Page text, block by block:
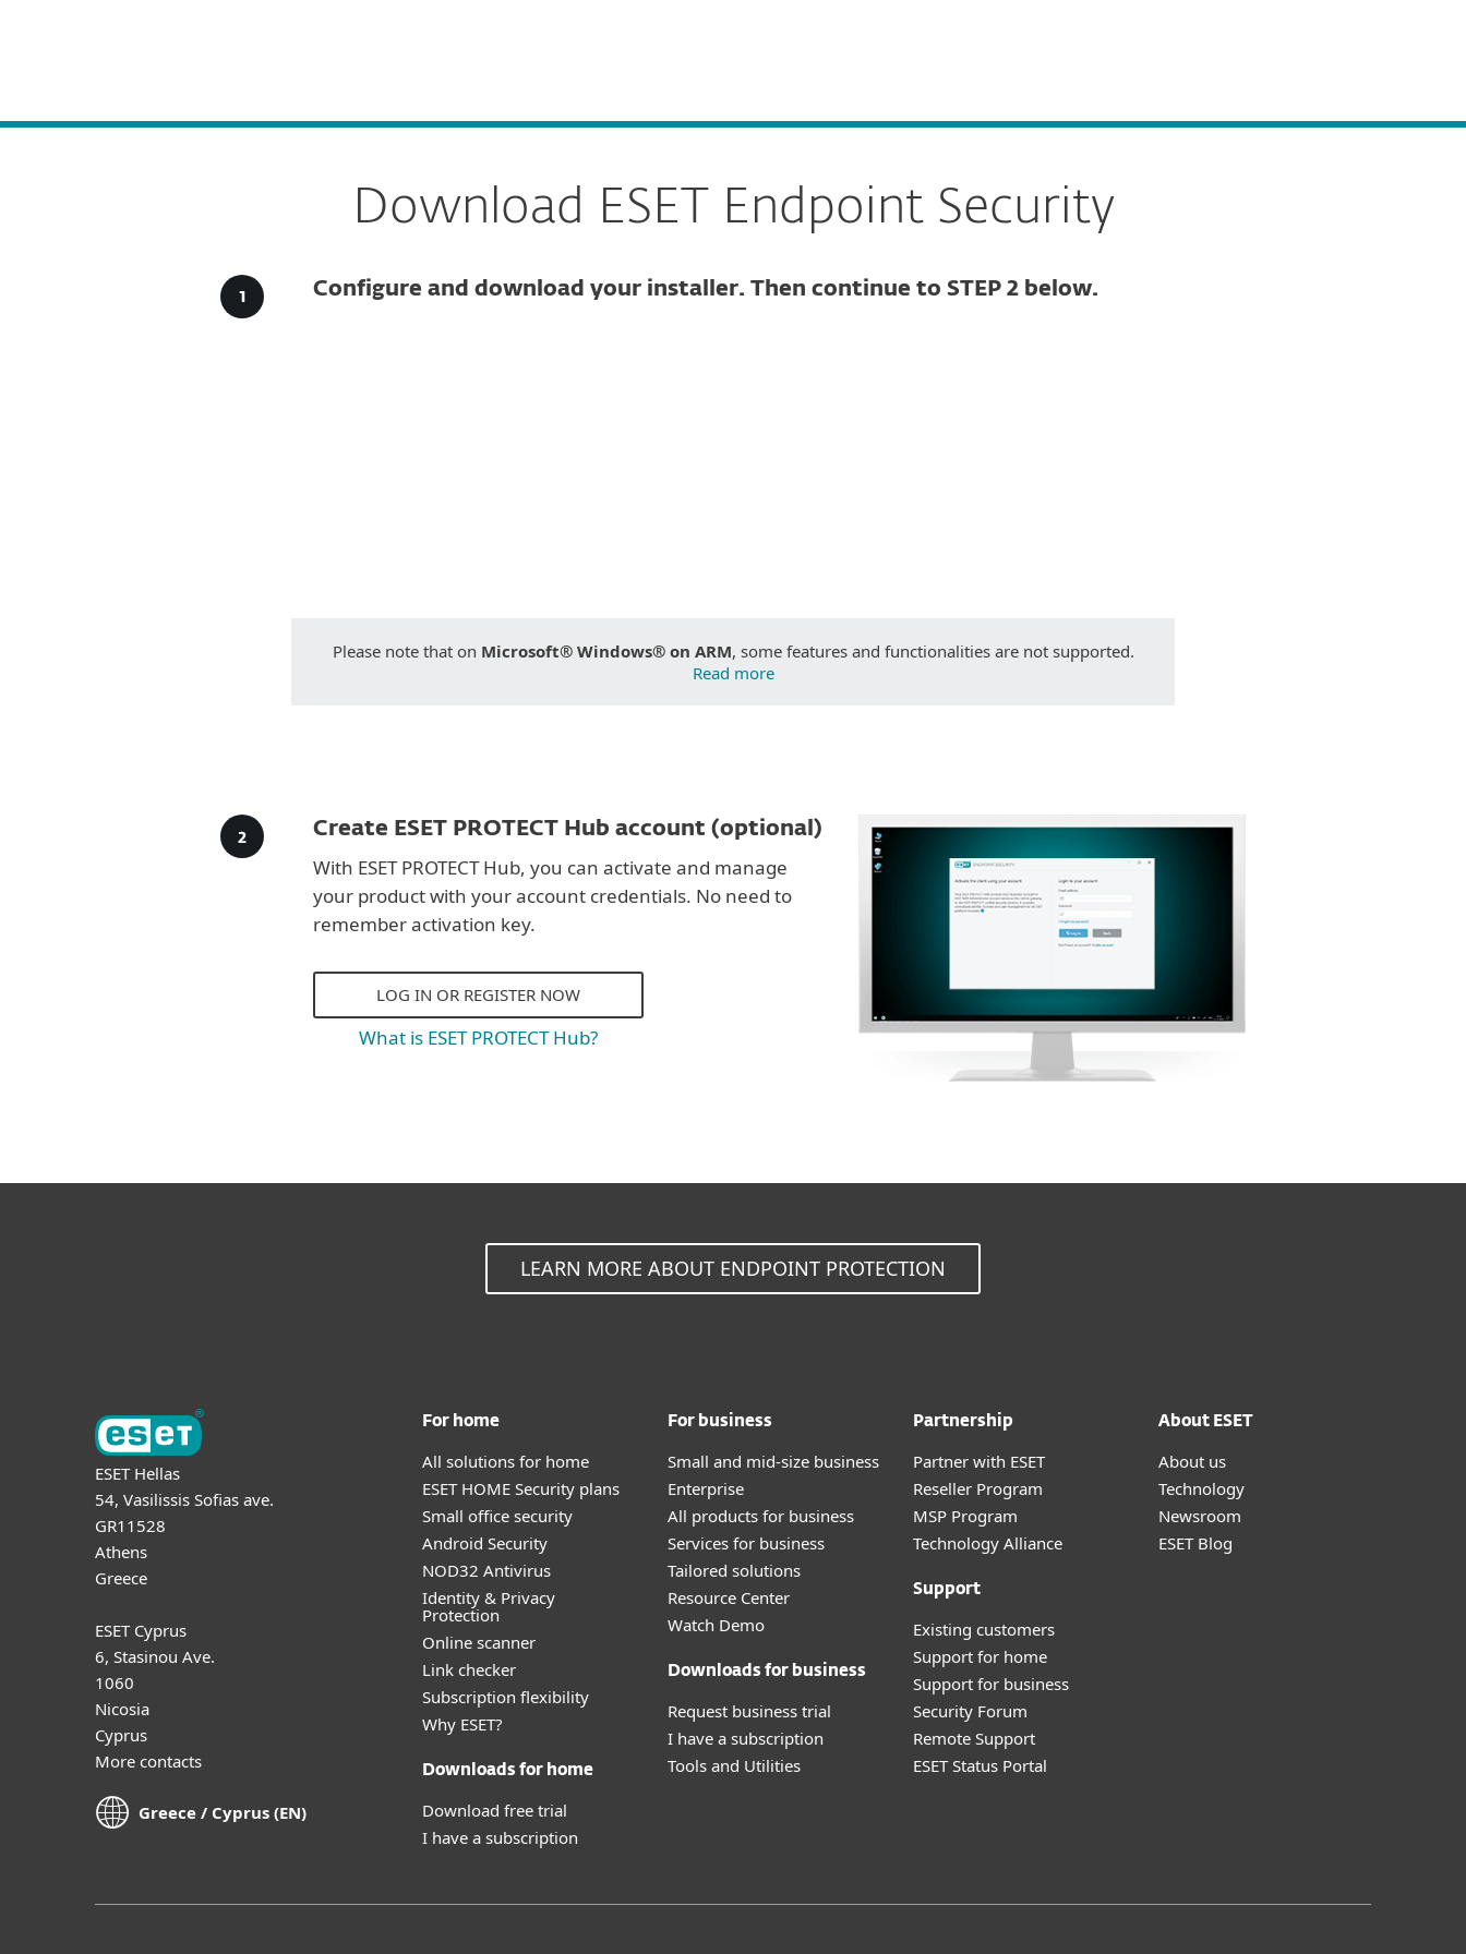
Download ESET Endpoint Security
Configure and download your installer. Then continue to STEP 2 below.
Please note that on Microsoft® Windows® on ARM, some features and functionalities are not supported.
Read more
Create ESET PROTECT Hub account (optional)
With ESET PROTECT Hub, you can activate and manage
your product with your account credentials. No need to
remember activation key.
LOG IN OR REGISTER NOW
What is ESET PROTECT Hub?
LEARN MORE ABOUT ENDPOINT PROTECTION
ESET Hellas
54, Vasilissis Sofias ave.
GR11528
Athens
Greece
ESET Cyprus
6, Stasinou Ave.
1060
Nicosia
Cyprus
More contacts
Greece / Cyprus (EN)
For home
All solutions for home
ESET HOME Security plans
Small office security
Android Security
NOD32 Antivirus
Identity & Privacy
Protection
Online scanner
Link checker
Subscription flexibility
Why ESET?
Downloads for home
Download free trial
I have a subscription
For business
Small and mid-size business
Enterprise
All products for business
Services for business
Tailored solutions
Resource Center
Watch Demo
Downloads for business
Request business trial
I have a subscription
Tools and Utilities
Partnership
Partner with ESET
Reseller Program
MSP Program
Technology Alliance
Support
Existing customers
Support for home
Support for business
Security Forum
Remote Support
ESET Status Portal
About ESET
About us
Technology
Newsroom
ESET Blog